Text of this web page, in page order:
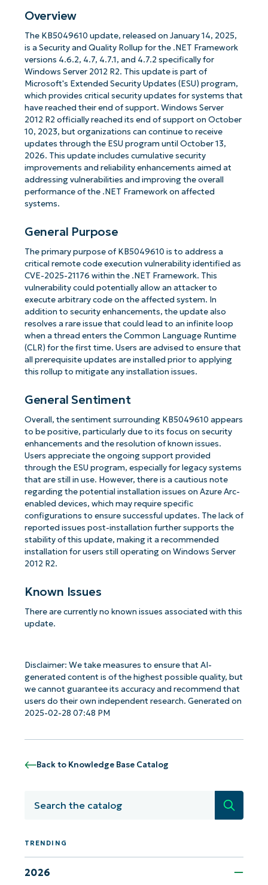
Overview
The KB5049610 update, released on January 14, 2025,
is a Security and Quality Rollup for the .NET Framework
versions 4.6.2, 4.7, 4.7.1, and 4.7.2 specifically for
Windows Server 2012 R2. This update is part of
Microsoft's Extended Security Updates (ESU) program,
which provides critical security updates for systems that
have reached their end of support. Windows Server
2012 R2 officially reached its end of support on October
10, 2023, but organizations can continue to receive
updates through the ESU program until October 13,
2026. This update includes cumulative security
improvements and reliability enhancements aimed at
addressing vulnerabilities and improving the overall
performance of the .NET Framework on affected
systems.
General Purpose
The primary purpose of KB5049610 is to address a
critical remote code execution vulnerability identified as
CVE-2025-21176 within the .NET Framework. This
vulnerability could potentially allow an attacker to
execute arbitrary code on the affected system. In
addition to security enhancements, the update also
resolves a rare issue that could lead to an infinite loop
when a thread enters the Common Language Runtime
(CLR) for the first time. Users are advised to ensure that
all prerequisite updates are installed prior to applying
this rollup to mitigate any installation issues.
General Sentiment
Overall, the sentiment surrounding KB5049610 appears
to be positive, particularly due to its focus on security
enhancements and the resolution of known issues.
Users appreciate the ongoing support provided
through the ESU program, especially for legacy systems
that are still in use. However, there is a cautious note
regarding the potential installation issues on Azure Arc-
enabled devices, which may require specific
configurations to ensure successful updates. The lack of
reported issues post-installation further supports the
stability of this update, making it a recommended
installation for users still operating on Windows Server
2012 R2.
Known Issues
There are currently no known issues associated with this
update.
Disclaimer: We take measures to ensure that AI-
generated content is of the highest possible quality, but
we cannot guarantee its accuracy and recommend that
users do their own independent research. Generated on
2025-02-28 07:48 PM
Back to Knowledge Base Catalog
Search
TRENDING
2026
Get Started with NinjaOne AI-Driven KB